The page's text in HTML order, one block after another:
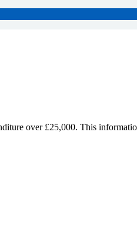
over £25,000. This